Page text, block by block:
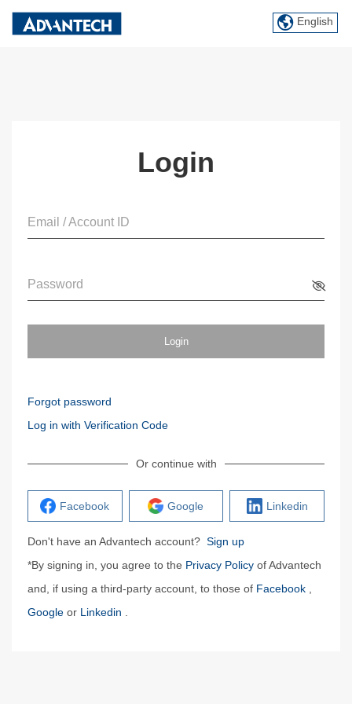
English
Login
Email / Account ID
Password
Login
Forgot password
Log in with Verification Code
Or continue with
Facebook Google Linkedin
Don't have an Advantech account? Sign up
*By signing in, you agree to the Privacy Policy of Advantech
and, if using a third-party account, to those of Facebook
Google or Linkedin